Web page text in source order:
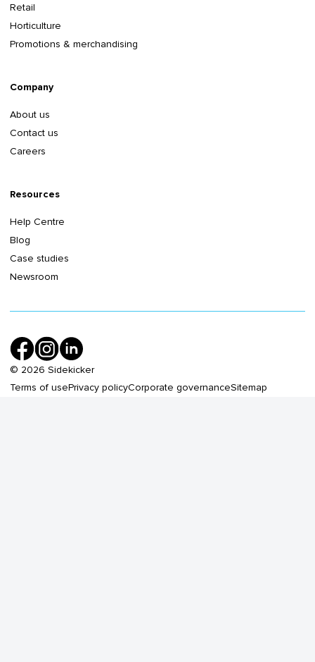
Retail
Horticulture
Promotions & merchandising
Company
About us
Contact us
Careers
Resources
Help Centre
Blog
Case studies
Newsroom
© 2026 Sidekicker
Terms of usePrivacy policyCorporate governanceSitemap